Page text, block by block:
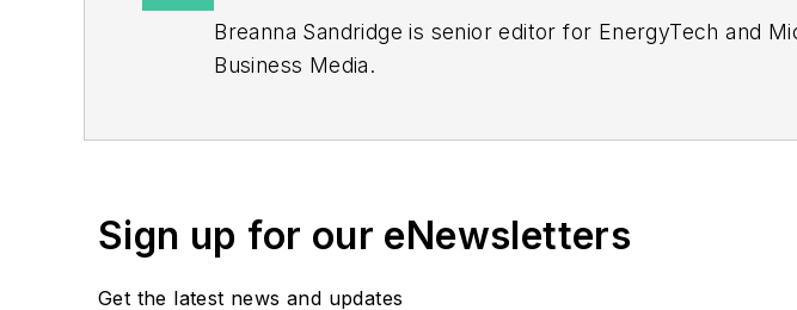
Breanna Sandridge is senior editor for EnergyTech and
Business Media.
Sign up for our eNewsletters
Get the latest news and updates